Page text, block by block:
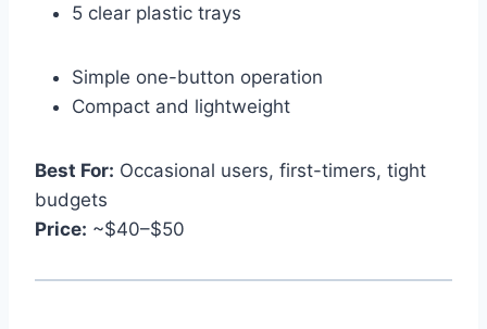
5 clear plastic trays
Simple one-button operation
Compact and lightweight
Best For: Occasional users, first-timers, tight
budgets
Price: ~$40–$50